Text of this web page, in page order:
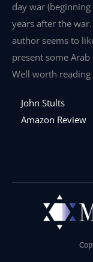
day war
years after the
author seems to
present some
Well worth reading
John Stults
Amazon Review